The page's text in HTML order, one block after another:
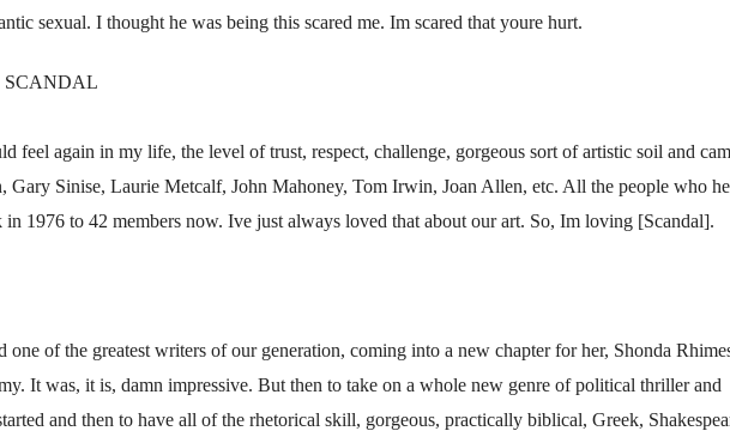
sexual. I thought he was being this scared me. Im scared that youre hurt.
SCANDAL
again in my life, the level of trust, respect, challenge, gorgeous sort of artistic soil and
Sinise, Laurie Metcalf, John Mahoney, Tom Irwin, Joan Allen, etc. All the people who
1976 to 42 members now. Ive just always loved that about our art. So, Im loving [Scandal].
one of the greatest writers of our generation, coming into a new chapter for her, Shonda
It was, it is, damn impressive. But then to take on a whole new genre of political thriller and
and then to have all of the rhetorical skill, gorgeous, practically biblical, Greek,